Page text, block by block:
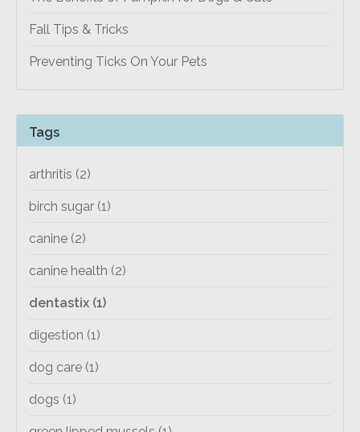
Fall Tips & Tricks
Preventing Ticks On Your Pets
Tags
arthritis (2)
birch sugar (1)
canine (2)
canine health (2)
dentastix (1)
digestion (1)
dog care (1)
dogs (1)